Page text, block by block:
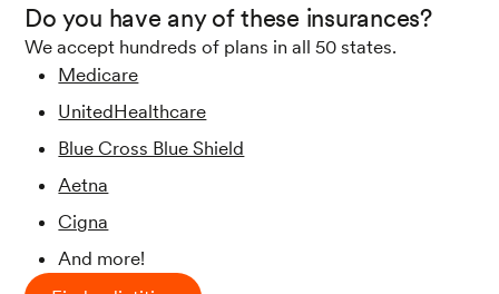
Do you have any of these insurances?
We accept hundreds of plans in all 50 states.
Medicare
UnitedHealthcare
Blue Cross Blue Shield
Aetna
Cigna
And more!